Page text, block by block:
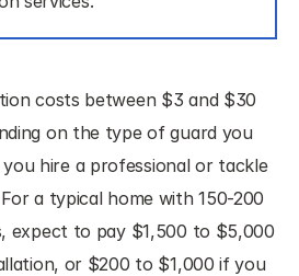
costs between $3 and $30
on the type of guard you
hire a professional or tackle
a typical home with 150-200
expect to pay $1,500 to $5,000
or $200 to $1,000 if you